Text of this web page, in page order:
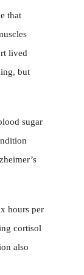
that
lived
but
sugar
hours per
cortisol
also